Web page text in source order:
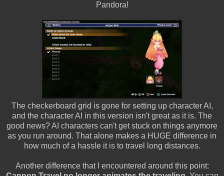
Pandora!
The checkerboard grid is gone for setting up character AI,
and the character AI in this version isn't great as it is. The
good news? AI characters can't get stuck on things anymore
as you run around. That alone makes a HUGE difference in
how much of a hassle it is to travel long distances.
Another difference that I encountered around this point: